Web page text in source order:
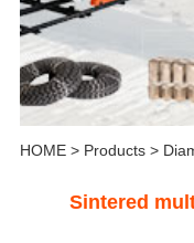
HOME> Products>
Sintered